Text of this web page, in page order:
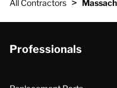
All Contractors >
Professionals